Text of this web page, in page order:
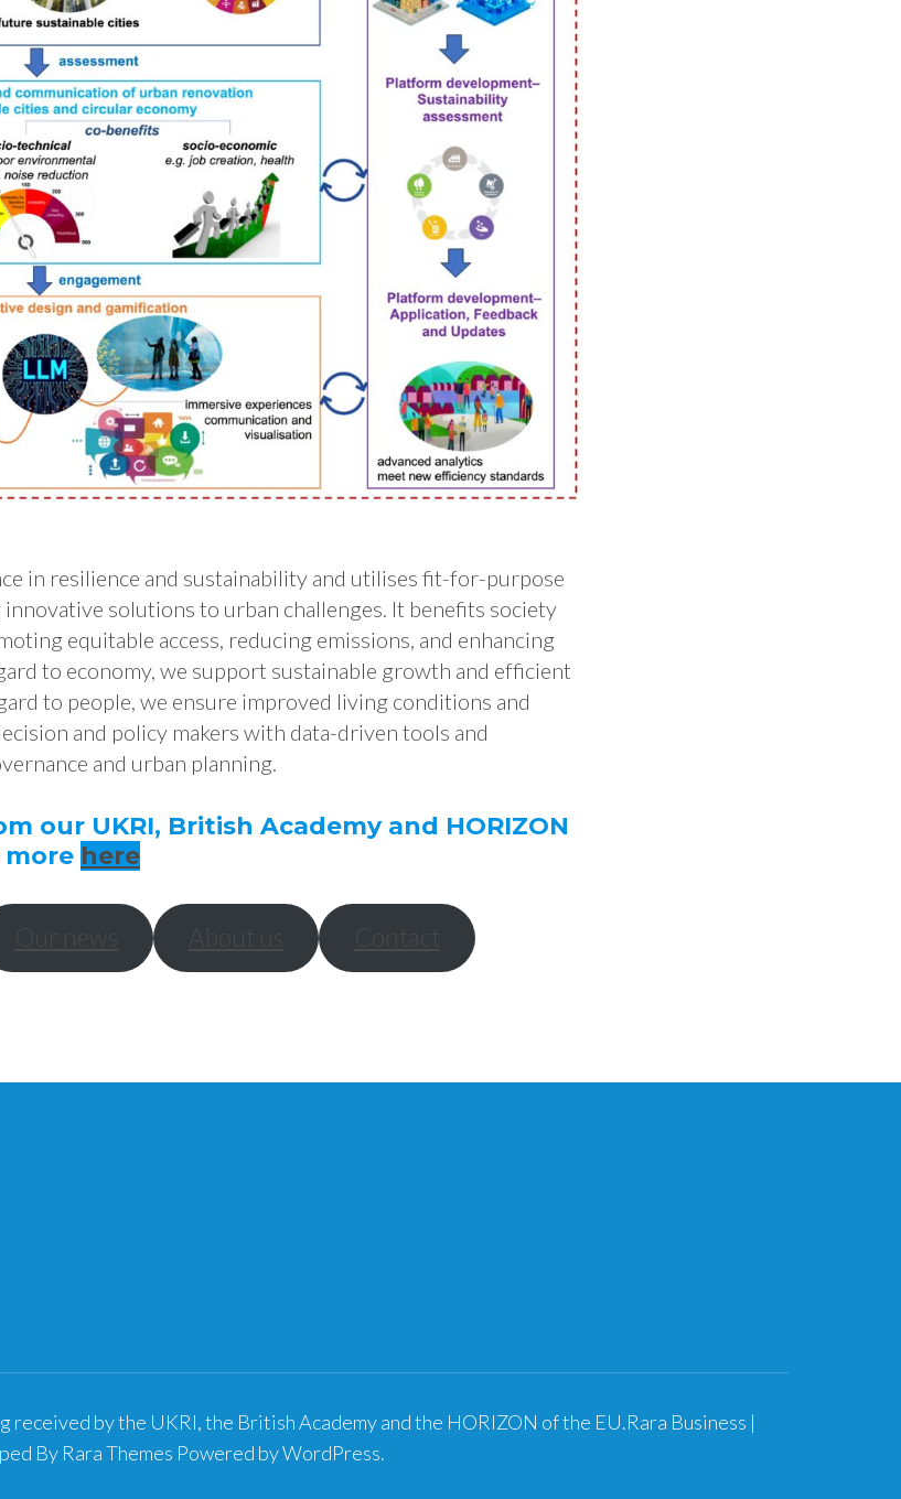
in resilience and sustainability and utilises fit-for-purpose
solutions to urban challenges. It benefits society
equitable access, reducing emissions, and enhancing
to economy, we support sustainable growth and efficient
to people, we ensure improved living conditions and
and policy makers with data-driven tools and
and urban planning.
our UKRI, British Academy and HORIZON
more here
Our news About us Contact
by the UKRI, the British Academy and the HORIZON of the EU.Rara Business |
By Rara Themes Powered byWordPress.